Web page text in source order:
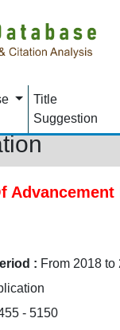
Title
Suggestion
: From 2018 to
- 5150